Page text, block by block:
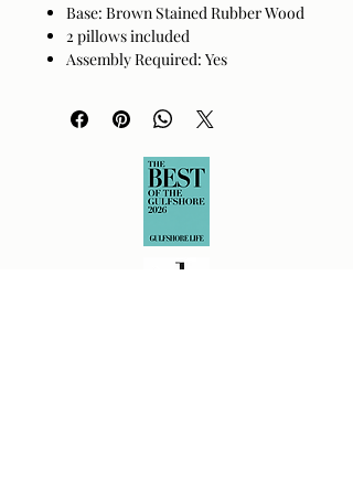
Base: Brown Stained Rubber Wood
2 pillows included
Assembly Required: Yes
Spot clean only with no moisture.